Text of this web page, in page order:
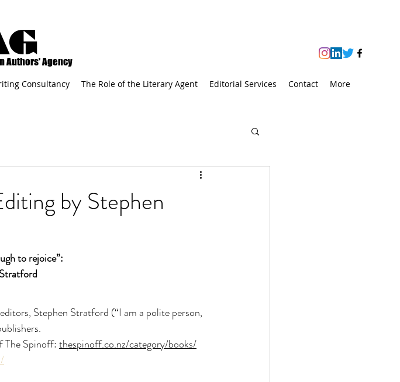
Authors' Agency
Consultancy The Role of the Literary Agent Editorial Services Contact More
by Stephen
to rejoice”:
Stephen Stratford (“I am a polite person,
The Spinoff: thespinoff.co.nz/category/books/